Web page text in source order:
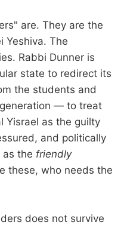
are. They are the
Yeshiva. The
Rabbi Dunner is
state to redirect its
the students and
— to treat
Yisrael as the guilty
and politically
the friendly
these, who needs the
does not survive